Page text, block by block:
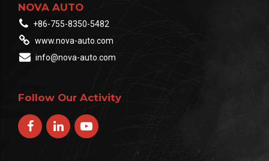
NOVA AUTO
+86-755-8350-5482
www.nova-auto.com
info@nova-auto.com
Follow Our Activity